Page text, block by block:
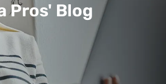
Pros' Blog